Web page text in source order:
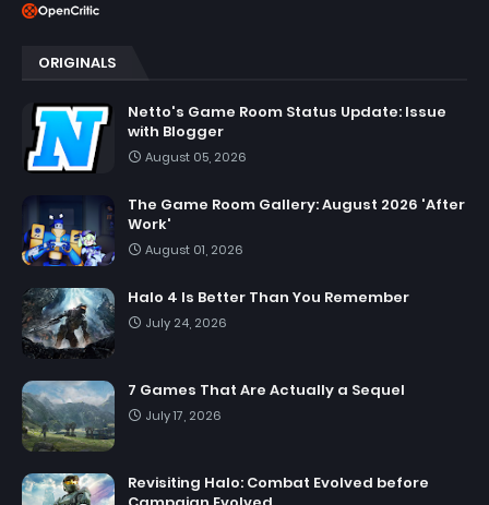
ORIGINALS
Netto's Game Room Status Update: Issue
with Blogger
August 05, 2026
The Game Room Gallery: August 2026 'After
Work'
August 01, 2026
Halo 4 Is Better Than You Remember
July 24, 2026
7 Games That Are Actually a Sequel
July 17, 2026
Revisiting Halo: Combat Evolved before